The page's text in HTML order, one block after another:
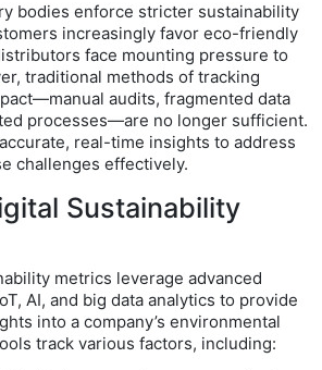
bodies enforce stricter sustainability
increasingly favor eco-friendly
face mounting pressure to
traditional methods of tracking
audits, fragmented data
processes—are no longer sufficient.
real-time insights to address
challenges effectively.
Sustainability
metrics leverage advanced
AI, and big data analytics to provide
into a company’s environmental
track various factors, including: